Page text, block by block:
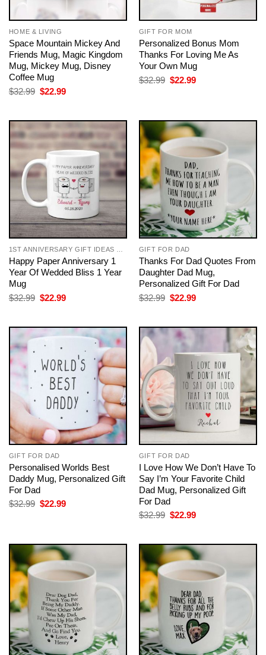
HOME & LIVING
Space Mountain Mickey And
Friends Mug, Magic Kingdom
Mug, Mickey Mug, Disney
Coffee Mug
$32.99 Original
$22.99Current
GIFT FOR MOM
Personalized Bonus Mom
Thanks For Loving Me As
Your Own Mug
$32.99 Original
$22.99Current
Happy Paper Anniversary 1
Year Of Wedded Bliss 1 Year
Mug
$32.99 Original
$22.99Current
GIFT FOR DAD
Thanks For Dad Quotes From
Daughter Dad Mug,
Personalized Gift For Dad
$32.99 Original
$22.99Current
GIFT FOR DAD
Personalised Worlds Best
Daddy Mug, Personalized Gift
For Dad
$32.99 Original
$22.99Current
GIFT FOR DAD
I Love How We Don’t Have To
Say I’m Your Favorite Child
Dad Mug, Personalized Gift
For Dad
$32.99 Original
$22.99Current